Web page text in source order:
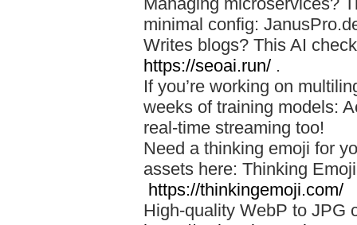
minimal config:
Writes blogs? This AI
https://seoai.run/ .
If you’re working on
weeks of training models:
real-time streaming too!
Need a thinking emoji for
assets here: Thinking
https://thinkingemoji.com/
High-quality WebP to JPG